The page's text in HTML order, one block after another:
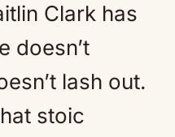
Clark has
doesn’t
lash out.
stoic